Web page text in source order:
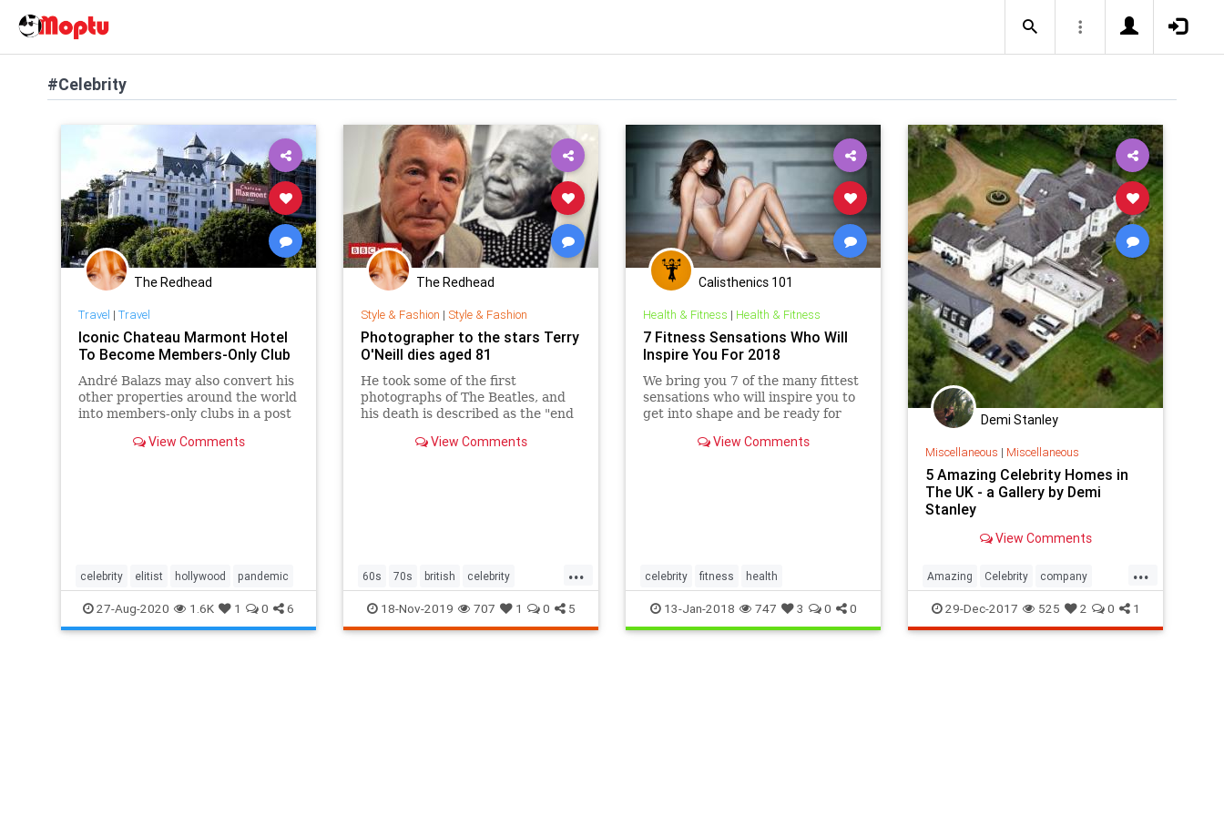
#Celebrity
The Redhead
Travel | Travel
Iconic Chateau Marmont Hotel
To Become Members-Only Club
André Balazs may also convert his
other properties around the world
into members-only clubs in a post
View Comments
celebrity elitist hollywood pandemic
27-Aug-2020 1.6K 1 0 6
The Redhead
Style & Fashion | Style & Fashion
Photographer to the stars Terry
O'Neill dies aged 81
He took some of the first
photographs of The Beatles, and
his death is described as the "end
View Comments
...
60s 70s british celebrity
photography
18-Nov-2019 707 1 0 5
Calisthenics 101
Health & Fitness | Health & Fitness
7 Fitness Sensations Who Will
Inspire You For 2018
We bring you 7 of the many fittest
sensations who will inspire you to
get into shape and be ready for
View Comments
celebrity fitness health
13-Jan-2018 747 3 0 0
Demi Stanley
Miscellaneous | Miscellaneous
5 Amazing Celebrity Homes in
The UK - a Gallery by Demi
Stanley
View Comments
...
Amazing Celebrity company
Home local removals UK
29-Dec-2017 525 2 0 1